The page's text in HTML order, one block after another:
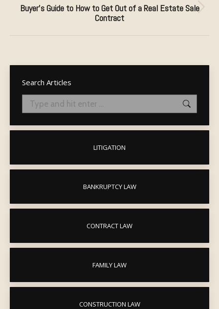
Next
Buyer’s Guide to How to Get Out of a Real Estate Sale
Contract
Search Articles
Search:
LITIGATION
BANKRUPTCY LAW
CONTRACT LAW
FAMILY LAW
CONSTRUCTION LAW